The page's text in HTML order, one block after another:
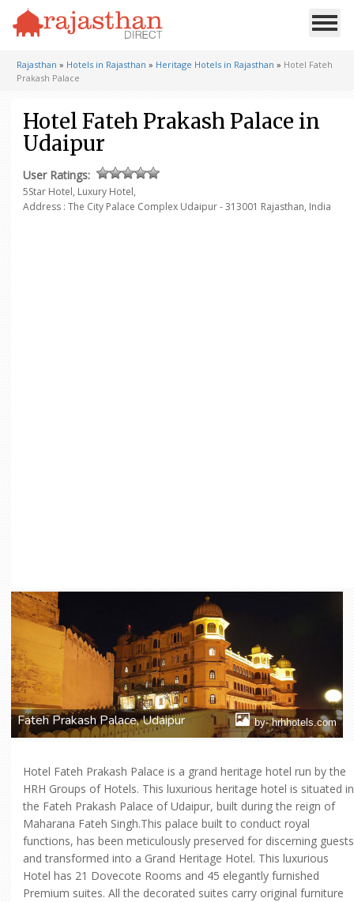
Rajasthan » Hotels in Rajasthan » Heritage Hotels in Rajasthan » Hotel Fateh
Prakash Palace
Hotel Fateh Prakash Palace in
Udaipur
User Ratings:
5Star Hotel, Luxury Hotel,
Address : The City Palace Complex Udaipur - 313001 Rajasthan, India
Fateh Prakash Palace, Udaipur by- hrhhotels.com
Hotel Fateh Prakash Palace is a grand heritage hotel run by the
HRH Groups of Hotels. This luxurious heritage hotel is situated in
the Fateh Prakash Palace of Udaipur, built during the reign of
Maharana Fateh Singh.This palace built to conduct royal
functions, has been meticulously preserved for discerning guests
and transformed into a Grand Heritage Hotel. This luxurious
Hotel has 21 Dovecote Rooms and 45 elegantly furnished
Premium suites. All the decorated suites carry original furniture